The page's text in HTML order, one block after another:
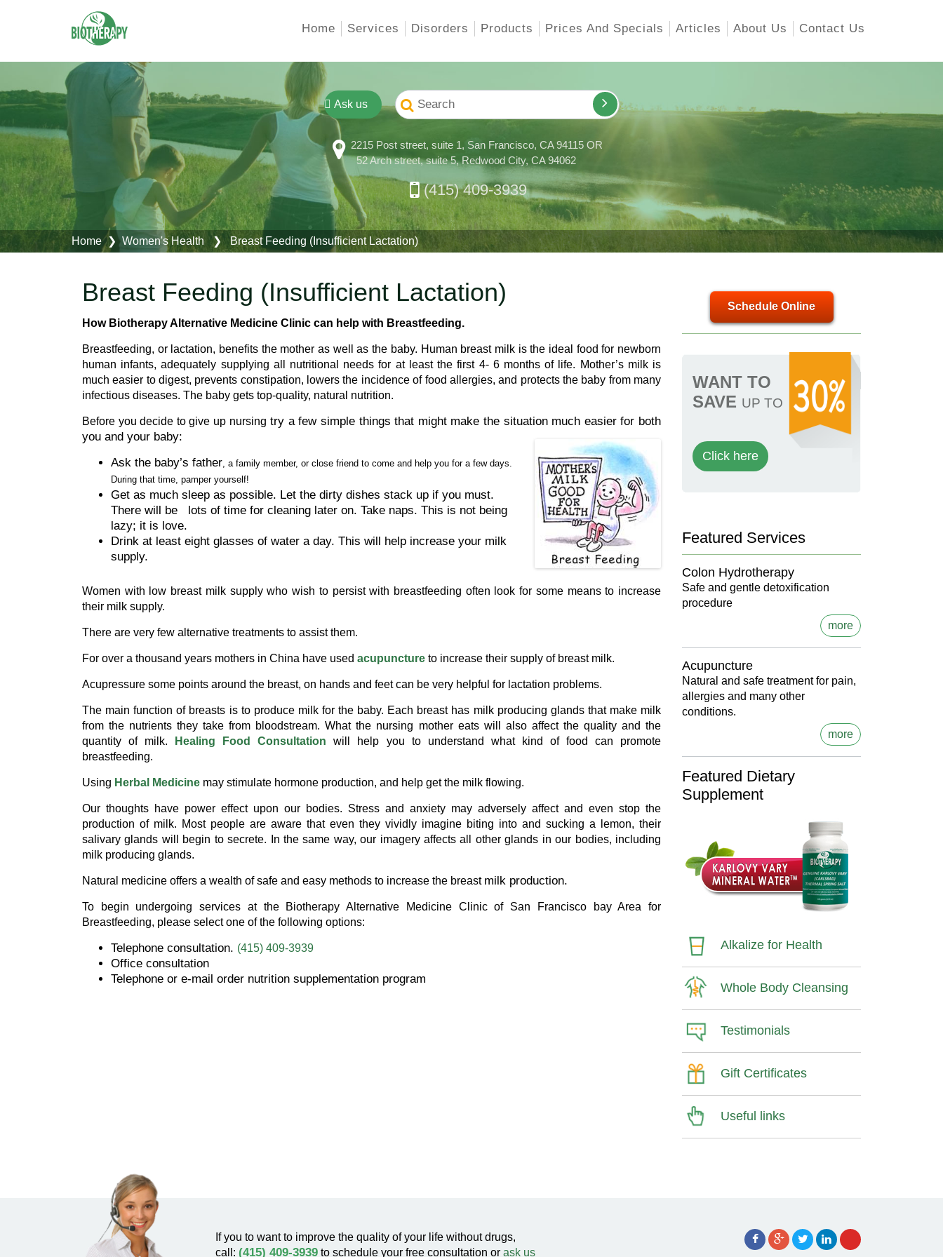
Home Services Disorders Products Prices And Specials Articles About Us Contact Us
Ask us
2215 Post street, suite 1, San Francisco, CA 94115 OR
52 Arch street, suite 5, Redwood City, CA 94062
(415) 409-3939
Home❯Women's Health ❯ Breast Feeding (Insufficient Lactation)
Breast Feeding (Insufficient Lactation)
How Biotherapy Alternative Medicine Clinic can help with Breastfeeding.
Breastfeeding, or lactation, benefits the mother as well as the baby. Human breast milk is the ideal food for newborn
human infants, adequately supplying all nutritional needs for at least the first 4- 6 months of life. Mother’s milk is
much easier to digest, prevents constipation, lowers the incidence of food allergies, and protects the baby from many
infectious diseases. The baby gets top-quality, natural nutrition.
Before you decide to give up nursing try a few simple things that might make the situation much easier for both
you and your baby:
Ask the baby’s father, a family member, or close friend to come and help you for a few days.
During that time, pamper yourself!
Get as much sleep as possible. Let the dirty dishes stack up if you must.
There will be lots of time for cleaning later on. Take naps. This is not being
lazy; it is love.
Drink at least eight glasses of water a day. This will help increase your milk
supply.
Women with low breast milk supply who wish to persist with breastfeeding often look for some means to increase
their milk supply.
There are very few alternative treatments to assist them.
For over a thousand years mothers in China have used acupuncture to increase their supply of breast milk.
Acupressure some points around the breast, on hands and feet can be very helpful for lactation problems.
The main function of breasts is to produce milk for the baby. Each breast has milk producing glands that make milk
from the nutrients they take from bloodstream. What the nursing mother eats will also affect the quality and the
quantity of milk.
Healing Food Consultation will help you to understand what kind of food can promote
breastfeeding.
Using Herbal Medicine may stimulate hormone production, and help get the milk flowing.
Our thoughts have power effect upon our bodies. Stress and anxiety may adversely affect and even stop the
production of milk. Most people are aware that even they vividly imagine biting into and sucking a lemon, their
salivary glands will begin to secrete. In the same way, our imagery affects all other glands in our bodies, including
milk producing glands.
Natural medicine offers a wealth of safe and easy methods to increase the breast milk production.
To begin undergoing services at the Biotherapy Alternative Medicine Clinic of San Francisco bay Area for
Breastfeeding, please select one of the following options:
Telephone consultation. (415) 409-3939
Office consultation
Telephone or e-mail order nutrition supplementation program
Schedule Online
WANT TO
SAVE UP TO
Click here
Featured Services
Colon Hydrotherapy
Safe and gentle detoxification
procedure
more
Acupuncture
Natural and safe treatment for pain,
allergies and many other
conditions.
more
Featured Dietary
Supplement
Alkalize for Health
Whole Body Cleansing
Testimonials
Gift Certificates
Useful links
If you to want to improve the quality of your life without drugs,
call: (415) 409-3939 to schedule your free consultation or ask us